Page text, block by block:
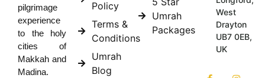
pilgrimage
experience
to the holy
cities of
Makkah and
Madina.
Policy
Terms &
Conditions
Umrah
Blog
Umrah
Packages
West
Drayton
UB7 0EB,
UK